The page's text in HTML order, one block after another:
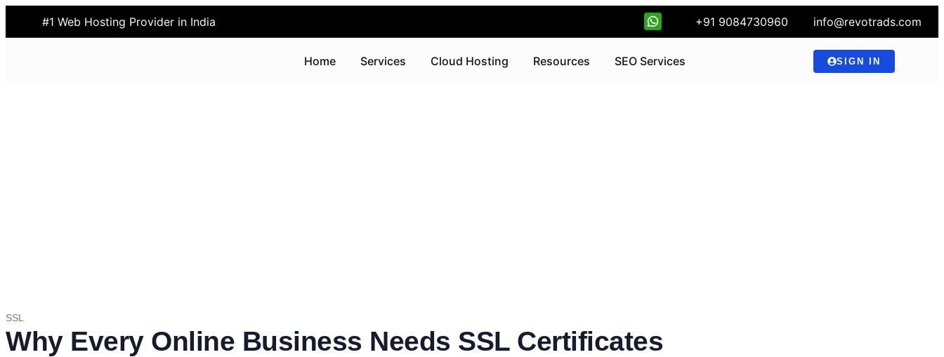
#1 Web Hosting Provider in India +91 9084730960 info@revotrads.com
Home Services Cloud Hosting Resources SEO Services SIGN IN
SSL
Why Every Online Business Needs SSL Certificates